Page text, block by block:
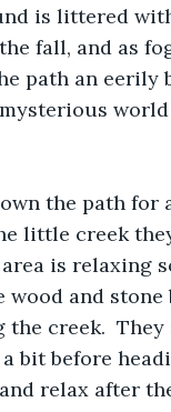
is littered
fall, and as
path an eerily
the path for
little creek
is relaxing
wood and stone
the creek.
bit before
relax after